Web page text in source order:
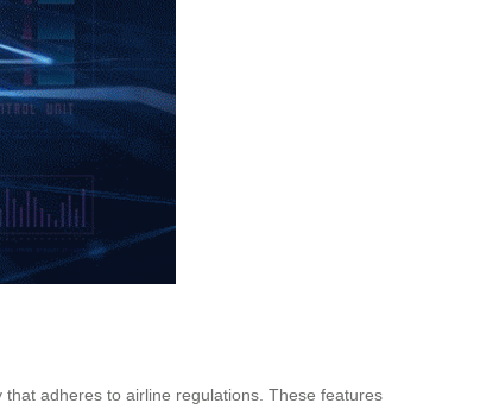
adheres to airline regulations. These features